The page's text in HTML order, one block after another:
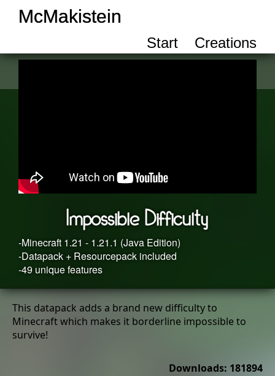
McMakistein
Start Creations
Impossible Difficulty
-Minecraft 1.21 - 1.21.1 (Java Edition)
-Datapack + Resourcepack included
-49 unique features
This datapack adds a brand new difficulty to
Minecraft which makes it borderline impossible to
survive!
Downloads: 181894